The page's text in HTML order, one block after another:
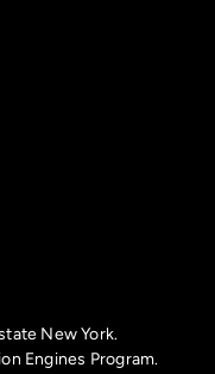
New York.
Engines Program.